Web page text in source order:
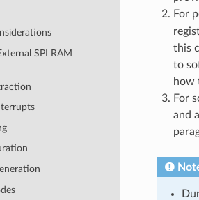
SPI RAM
For
this
to
how
For
and